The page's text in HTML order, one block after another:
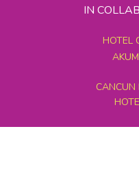
IN
HOTEL
CANCUN